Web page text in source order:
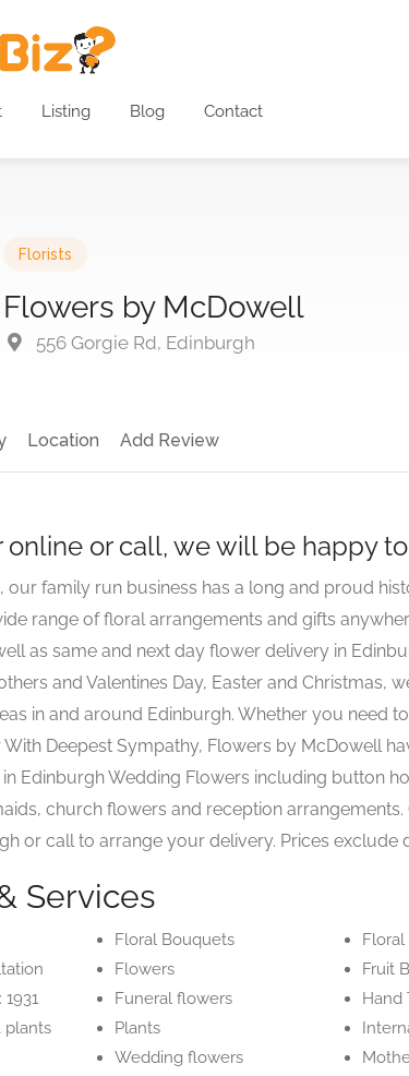
Listing Blog Contact
Florists
Flowers by McDowell
556 Gorgie Rd, Edinburgh
Location Add Review
online or call, we will be happy
our family run business has a long and proud
range of floral arrangements and gifts
as same and next day flower delivery in
and Valentines Day, Easter and Christmas,
in and around Edinburgh. Whether you need
Deepest Sympathy, Flowers by McDowell
Edinburgh Wedding Flowers including button
church flowers and reception arrangements.
or call to arrange your delivery. Prices exclude
Services
plants
Floral Bouquets
Flowers
Funeral flowers
Plants
Wedding flowers
Floral
Fruit
Hand